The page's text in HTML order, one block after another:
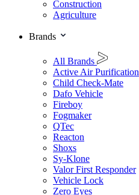
Construction
Agriculture
Brands
All Brands
Active Air Purification
Child Check-Mate
Dafo Vehicle
Fireboy
Fogmaker
QTec
Reacton
Shoxs
Sy-Klone
Valor First Responder
Vehicle Lock
Zero Eyes